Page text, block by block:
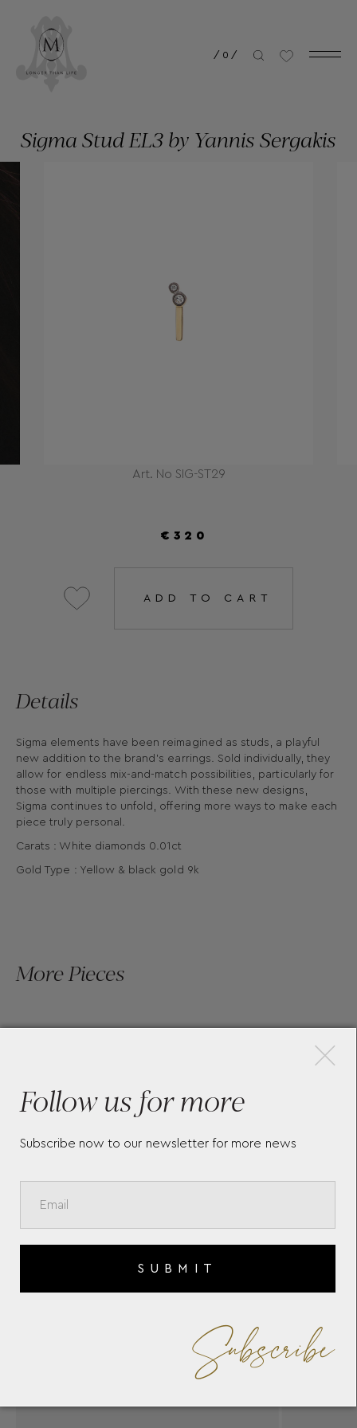
/ 0 /
Art. No SIG-ST29
Sigma Stud EL3 by Yannis Sergakis
€320
ADD TO CART
Details
Sigma elements have been reimagined as studs, a playful
new addition to the brand’s earrings. Sold individually, they
allow for endless mix-and-match possibilities, particularly for
those with multiple piercings. With these new designs,
Sigma continues to unfold, offering more ways to make each
piece truly personal.
Carats : White diamonds 0.01ct
Gold Type : Yellow & black gold 9k
More Pieces
SIGMA STUD EL2 BY YANNIS
Follow us for more
Subscribe now to our newsletter for more news
SUBMIT
Subscribe
×